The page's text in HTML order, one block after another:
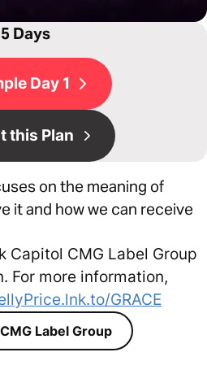
5 Days
Day 1
this Plan
on the meaning of
it and how we can receive
Capitol CMG Label Group
For more information,
GRACE
Label Group